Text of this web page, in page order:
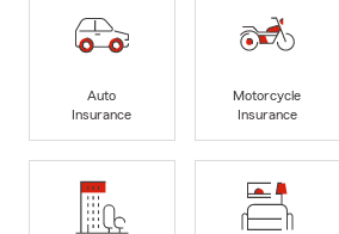
Auto
Insurance
Motorcycle
Insurance